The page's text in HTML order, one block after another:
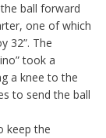
ball forward
one of which
32”. The
took a
a knee to the
to send the ball
keep the